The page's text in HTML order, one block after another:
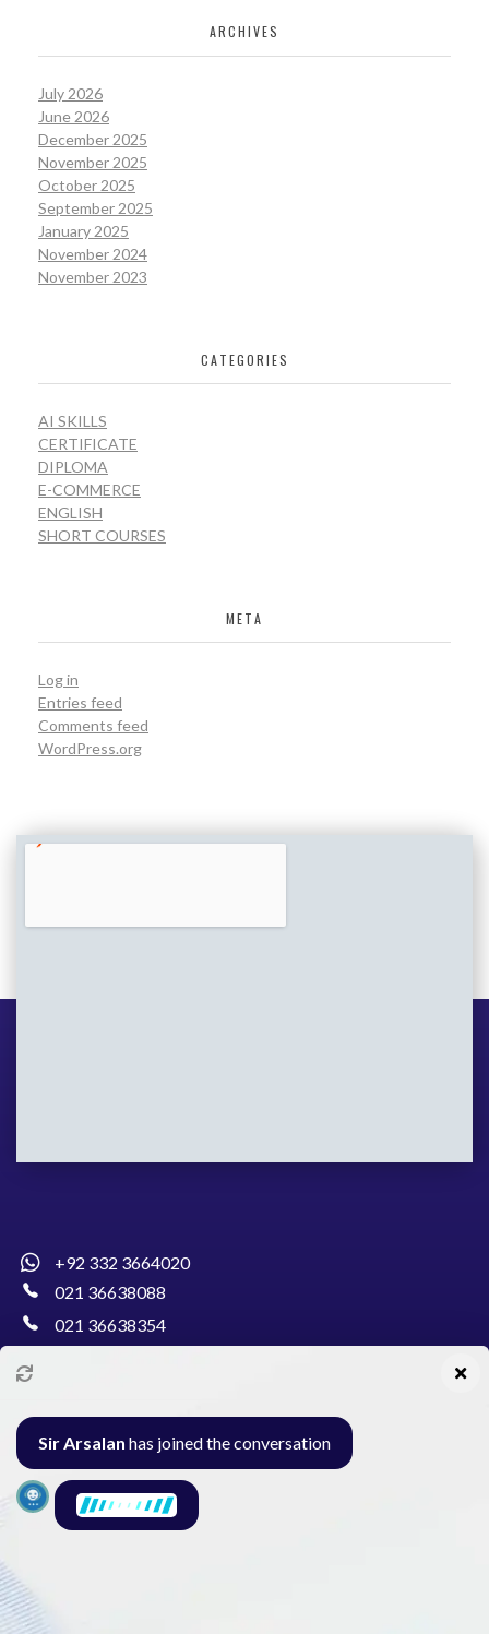
ARCHIVES
July 2026
June 2026
December 2025
November 2025
October 2025
September 2025
January 2025
November 2024
November 2023
CATEGORIES
AI SKILLS
CERTIFICATE
DIPLOMA
E-COMMERCE
ENGLISH
SHORT COURSES
META
Log in
Entries feed
Comments feed
WordPress.org
+92 332 3664020
021 36638088
021 36638354
Al-Burhan Circle, Main Haideri Green Line,
Block-E, North Nazimabad, Karachi - Pakistan
Sir Arsalan has joined the conversation